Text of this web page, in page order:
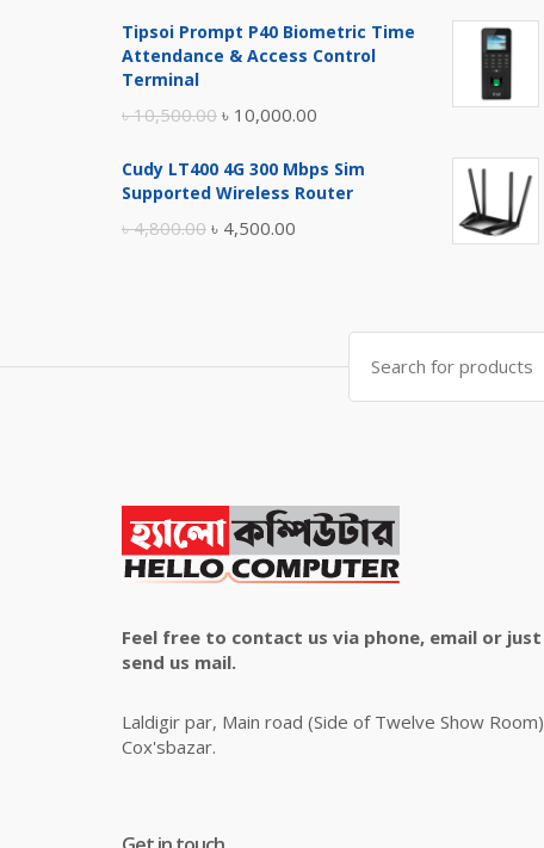
was:
is:
Tipsoi Prompt P40 Biometric Time
Attendance & Access Control
Terminal
৳10,500.00 Original
was:
৳ 10,000.00
is:
Cudy LT400 4G 300 Mbps Sim
Supported Wireless Router
৳4,800.00 Original
৳ 4,500.00
৳ 4,500.00.
Search
for:
Feel free to contact us via phone, email or just
send us mail.
Laldigir par, Main road (Side of Twelve Show Room)
Cox'sbazar.